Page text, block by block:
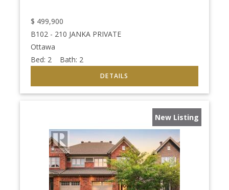
$ 499,900
B102 - 210 JANKA PRIVATE
Ottawa
Bed: 2 Bath: 2
New Listing